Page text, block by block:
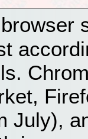
browser
July),